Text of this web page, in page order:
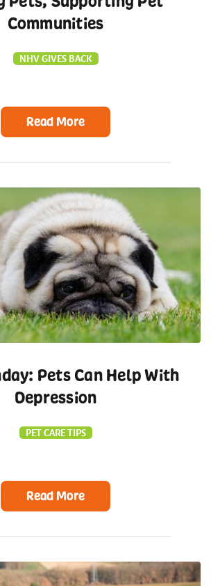
Communities
NHV GIVES BACK
Read More
Pets Can Help With
Depression
PET CARE TIPS
Read More